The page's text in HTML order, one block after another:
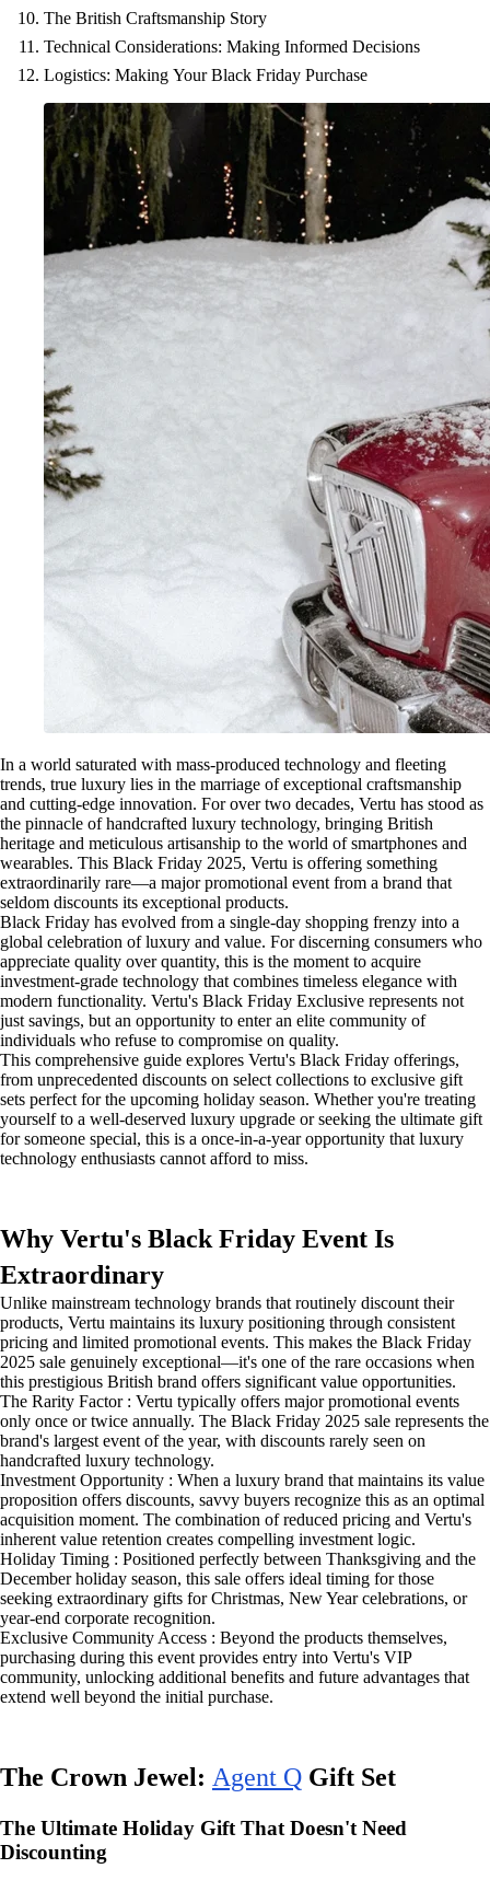
The British Craftsmanship Story
Technical Considerations: Making Informed Decisions
Logistics: Making Your Black Friday Purchase
In a world saturated with mass-produced technology and fleeting
trends, true luxury lies in the marriage of exceptional craftsmanship
and cutting-edge innovation. For over two decades, Vertu has stood as
the pinnacle of handcrafted luxury technology, bringing British
heritage and meticulous artisanship to the world of smartphones and
wearables. This Black Friday 2025, Vertu is offering something
extraordinarily rare—a major promotional event from a brand that
seldom discounts its exceptional products.
Black Friday has evolved from a single-day shopping frenzy into a
global celebration of luxury and value. For discerning consumers who
appreciate quality over quantity, this is the moment to acquire
investment-grade technology that combines timeless elegance with
modern functionality. Vertu's Black Friday Exclusive represents not
just savings, but an opportunity to enter an elite community of
individuals who refuse to compromise on quality.
This comprehensive guide explores Vertu's Black Friday offerings,
from unprecedented discounts on select collections to exclusive gift
sets perfect for the upcoming holiday season. Whether you're treating
yourself to a well-deserved luxury upgrade or seeking the ultimate gift
for someone special, this is a once-in-a-year opportunity that luxury
technology enthusiasts cannot afford to miss.
Why Vertu's Black Friday Event Is
Extraordinary
Unlike mainstream technology brands that routinely discount their
products, Vertu maintains its luxury positioning through consistent
pricing and limited promotional events. This makes the Black Friday
2025 sale genuinely exceptional—it's one of the rare occasions when
this prestigious British brand offers significant value opportunities.
The Rarity Factor : Vertu typically offers major promotional events
only once or twice annually. The Black Friday 2025 sale represents the
brand's largest event of the year, with discounts rarely seen on
handcrafted luxury technology.
Investment Opportunity : When a luxury brand that maintains its value
proposition offers discounts, savvy buyers recognize this as an optimal
acquisition moment. The combination of reduced pricing and Vertu's
inherent value retention creates compelling investment logic.
Holiday Timing : Positioned perfectly between Thanksgiving and the
December holiday season, this sale offers ideal timing for those
seeking extraordinary gifts for Christmas, New Year celebrations, or
year-end corporate recognition.
Exclusive Community Access : Beyond the products themselves,
purchasing during this event provides entry into Vertu's VIP
community, unlocking additional benefits and future advantages that
extend well beyond the initial purchase.
The Crown Jewel: Agent Q Gift Set
The Ultimate Holiday Gift That Doesn't Need
Discounting